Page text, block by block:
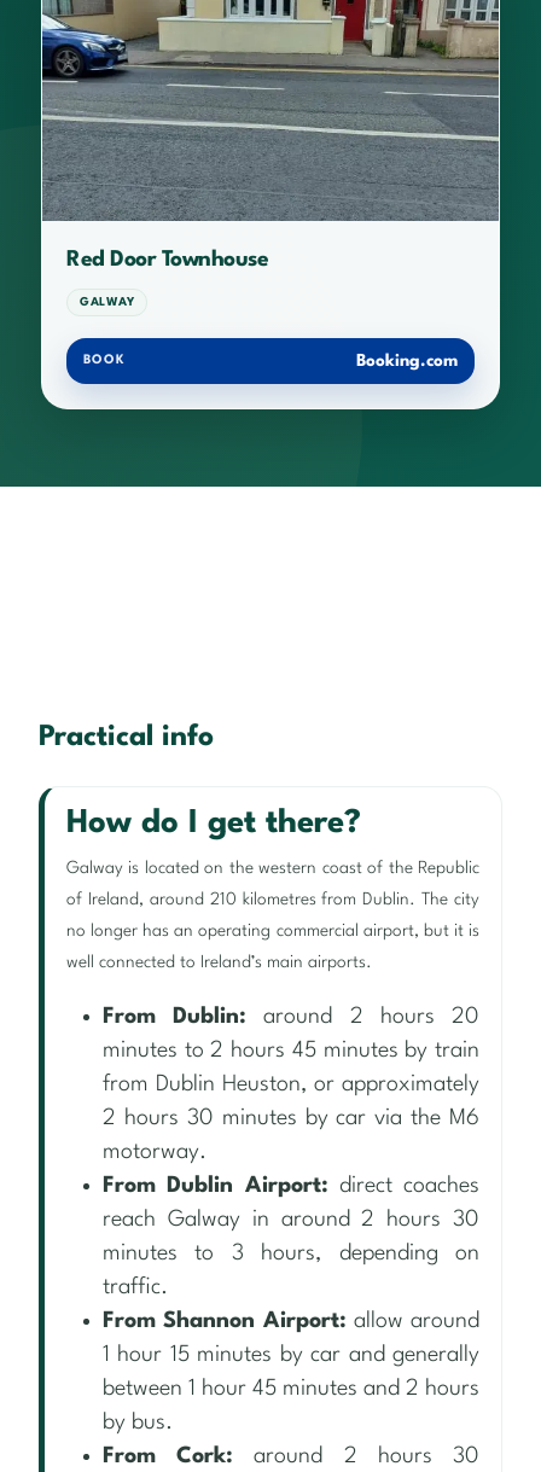
Red Door Townhouse
GALWAY
BOOK Booking.com
Practical info
How do I get there?
Galway is located on the western coast of the Republic
of Ireland, around 210 kilometres from Dublin. The city
no longer has an operating commercial airport, but it is
well connected to Ireland’s main airports.
From Dublin: around 2 hours 20
minutes to 2 hours 45 minutes by train
from Dublin Heuston, or approximately
2 hours 30 minutes by car via the M6
motorway.
From Dublin Airport: direct coaches
reach Galway in around 2 hours 30
minutes to 3 hours, depending on
traffic.
From Shannon Airport: allow around
1 hour 15 minutes by car and generally
between 1 hour 45 minutes and 2 hours
by bus.
From Cork: around 2 hours 30